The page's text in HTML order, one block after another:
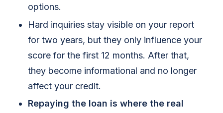
options.
Hard inquiries stay visible on your report
for two years, but they only influence your
score for the first 12 months. After that,
they become informational and no longer
affect your credit.
Repaying the loan is where the real